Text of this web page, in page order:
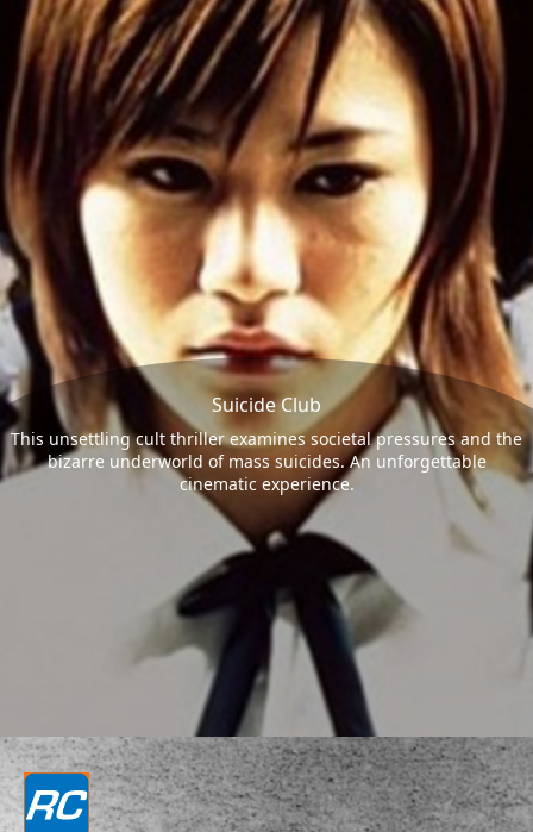
Suicide Club
This unsettling cult thriller examines societal pressures and the
bizarre underworld of mass suicides. An unforgettable
cinematic experience.